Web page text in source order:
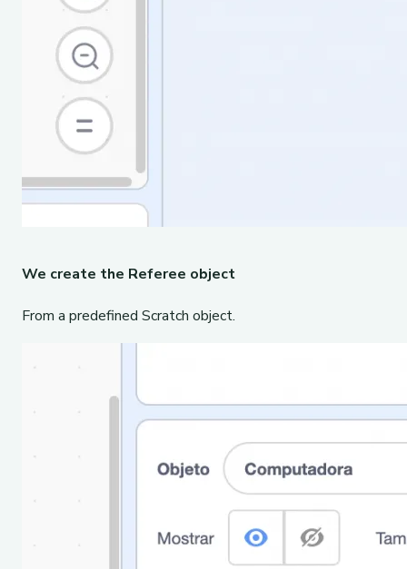
We create the Referee object
From a predefined Scratch object.